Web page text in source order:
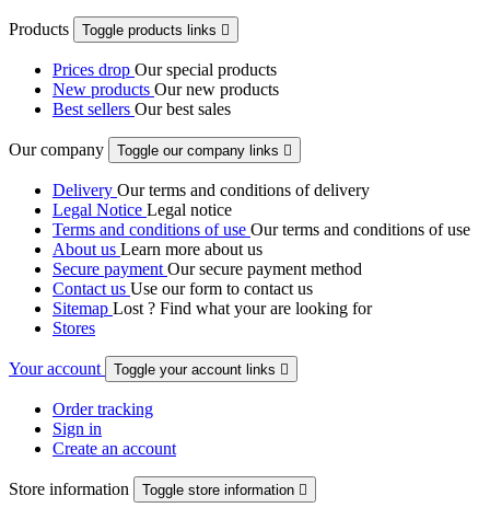
Products Toggle products links 
Prices drop Our special products
New products Our new products
Best sellers Our best sales
Our company Toggle our company links 
Delivery Our terms and conditions of delivery
Legal Notice Legal notice
Terms and conditions of use Our terms and conditions of use
About us Learn more about us
Secure payment Our secure payment method
Contact us Use our form to contact us
Sitemap Lost ? Find what your are looking for
Stores
Your account Toggle your account links 
Order tracking
Sign in
Create an account
Store information Toggle store information 